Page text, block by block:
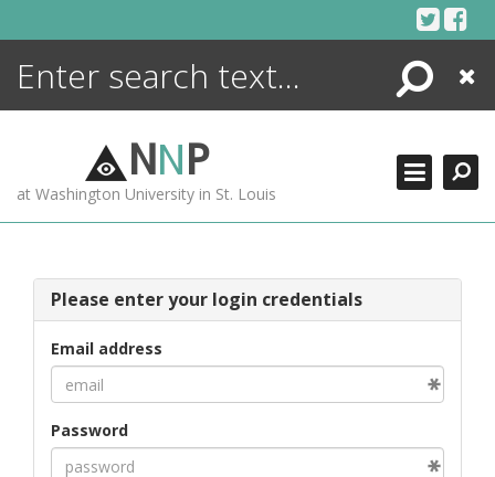
Search
Close
NNP
at Washington University in St. Louis
Please enter your login credentials
Email address
Password
ENCYCLOPEDIA
MORE +